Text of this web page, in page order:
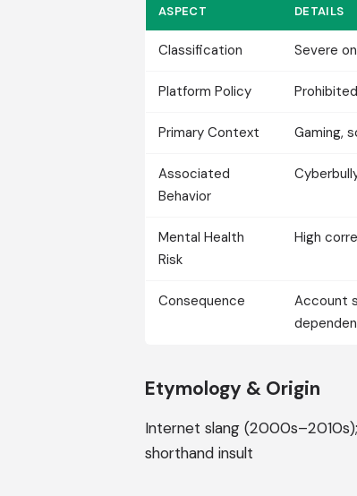
ASPECT DETAILS
Classification Severe
Platform Policy
Primary Context Gaming,
Associated
Behavior
Mental Health
Risk
High
Consequence
Account
Etymology & Origin
Internet slang
shorthand insult